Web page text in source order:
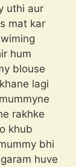
uthi aur
mat kar
hum
blouse
lagi
rakhke
khub
bhi
huve